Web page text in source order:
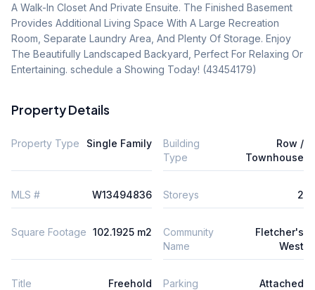
A Walk-In Closet And Private Ensuite. The Finished Basement
Provides Additional Living Space With A Large Recreation
Room, Separate Laundry Area, And Plenty Of Storage. Enjoy
The Beautifully Landscaped Backyard, Perfect For Relaxing Or
Entertaining. schedule a Showing Today! (43454179)
Property Details
Property Type Single Family
Building
Type
Row /
Townhouse
MLS # W13494836 Storeys 2
Square Footage 102.1925 m2
Community
Name
Fletcher's
West
Title Freehold
Parking
Attached